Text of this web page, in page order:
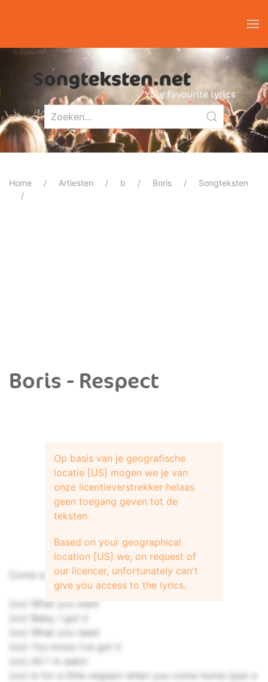
Home Artiesten b Boris Songteksten
Boris - Respect
Come on, oooh
(oo) What you want
(oo) Baby, I got it
(oo) What you need
(oo) You know I’ve got it
(oo) All I`m askin`
(oo) Is for a little respect when you come home (just a
Op basis van je geografische
locatie [US] mogen we je van
onze licentieverstrekker helaas
geen toegang geven tot de
teksten
Based on your geographical
location [US] we, on request of
our licencer, unfortunately can't
give you access to the lyrics.